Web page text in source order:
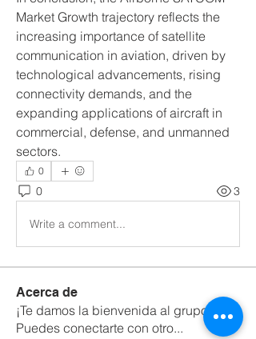
Market Growth trajectory reflects the
increasing importance of satellite
communication in aviation, driven by
technological advancements, rising
connectivity demands, and the
expanding applications of aircraft in
commercial, defense, and unmanned
sectors.
0
0 3
Write a comment...
Acerca de
¡Te damos la bienvenida al grupo!
Puedes conectarte con otro...